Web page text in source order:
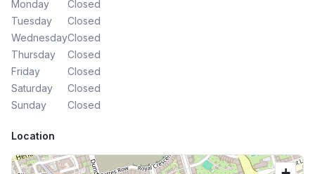
Monday
Closed
Tuesday
Closed
WednesdayClosed
Thursday
Closed
Friday
Closed
Saturday
Closed
Sunday
Closed
Location